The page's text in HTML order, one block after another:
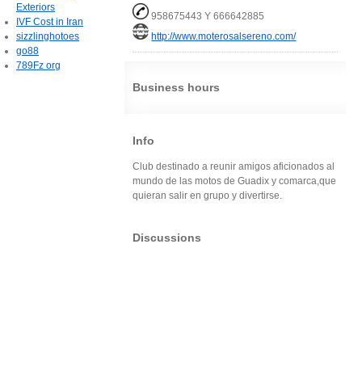
958675443 Y 666642885
http://www.moterosalsereno.com/
Business hours
Info
Club destinado a reunir amigos aficionados al
mundo de las motos de Guadix y comarca,que
quieran salir en grupo y divertirse.
Discussions
Exteriors
IVF Cost in Iran
sizzlinghotoes
go88
789Fz org